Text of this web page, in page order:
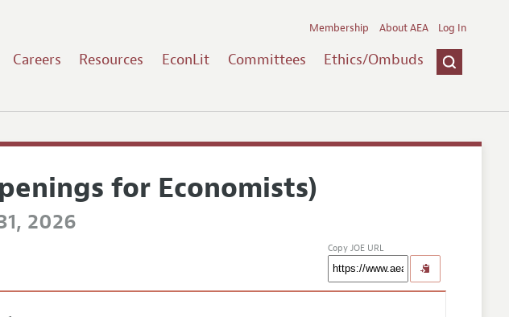
Careers Resources EconLit Committees Ethics/Ombuds
Membership About AEA Log In
for Economists)
2026
Copy JOE URL